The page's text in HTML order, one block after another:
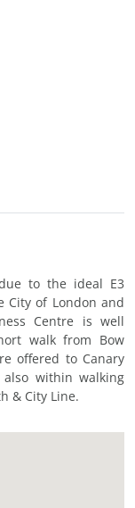
to the ideal E3
City of London and
Centre is well
walk from Bow
offered to Canary
within walking
& City Line.